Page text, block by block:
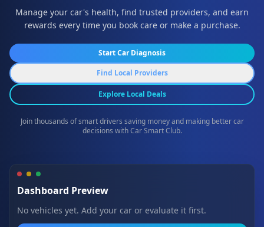
Manage your car's health, find trusted providers, and earn
rewards every time you book care or make a purchase.
Start Car Diagnosis
Find Local Providers
Explore Local Deals
Join thousands of smart drivers saving money and making better car
decisions with Car Smart Club.
Dashboard Preview
No vehicles yet. Add your car or evaluate it first.